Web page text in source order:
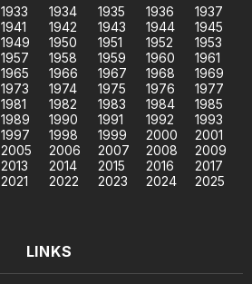
1933 1934 1935 1936
1937
1941 1942 1943 1944
1945
1949 1950 1951 1952
1953
1957 1958 1959 1960
1961
1965 1966 1967 1968
1969
1973 1974 1975 1976
1977
1981 1982 1983 1984
1985
1989 1990 1991 1992
1993
1997 1998 1999 2000
2001
2005 2006 2007 2008
2009
2013 2014 2015 2016
2017
2021 2022 2023 2024
2025
LINKS